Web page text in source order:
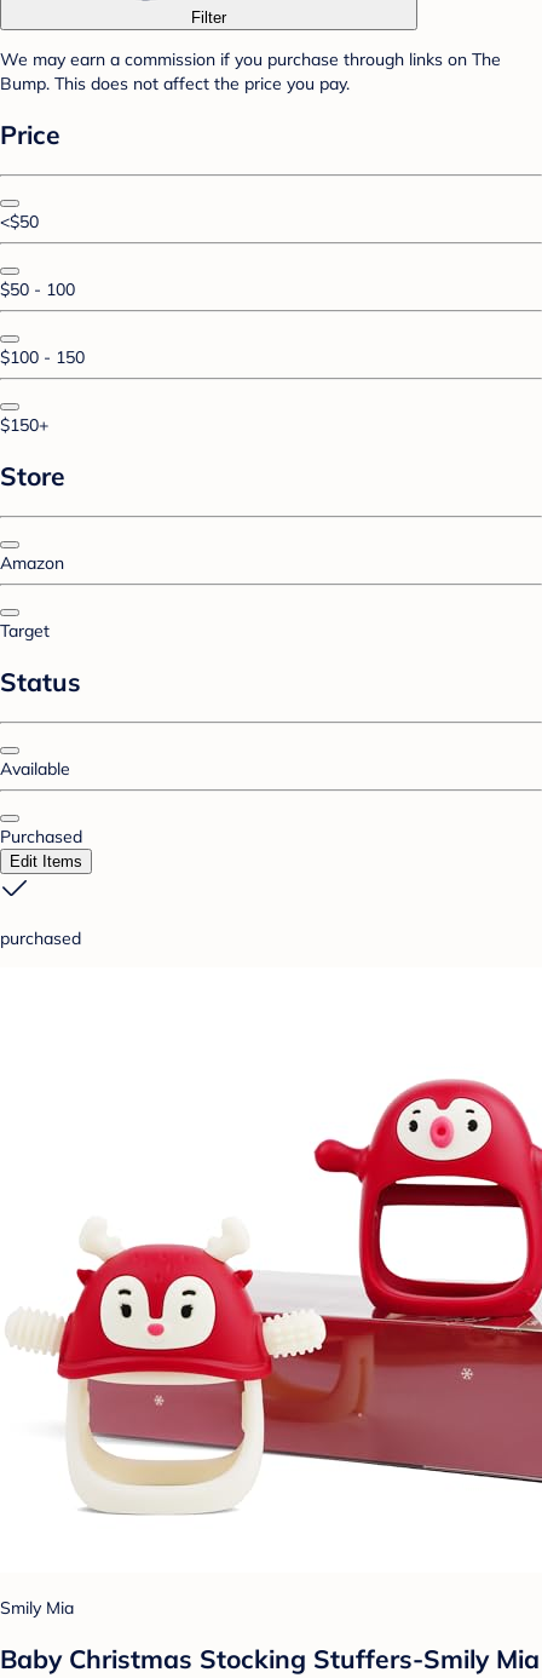
Filter
We may earn a commission if you purchase through links on The
Bump. This does not affect the price you pay.
Price
<$50
$50 - 100
$100 - 150
$150+
Store
Amazon
Target
Status
Available
Purchased
Edit Items
purchased
Smily Mia
Baby Christmas Stocking Stuffers-Smily Mia